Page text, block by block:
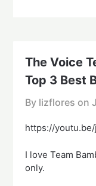
The Voice
Top 3 Best
By lizflores on
https://
I love Team
only.